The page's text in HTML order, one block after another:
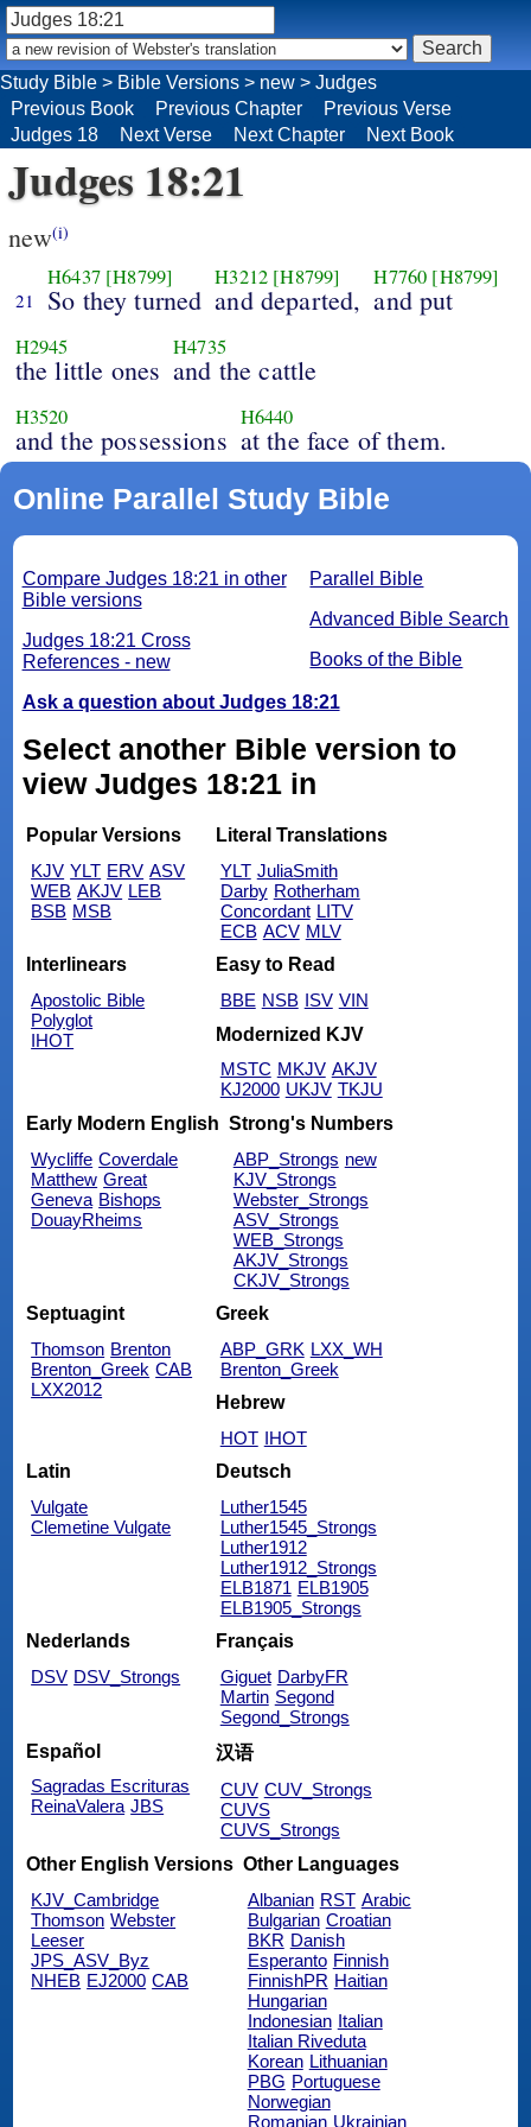
Study Bible > Bible Versions > new > Judges
Previous Book
Previous Chapter
Previous Verse
Judges 18
Next Verse Next Chapter Next Book
Judges 18:21
new(i)
21
H6437 [H8799]
So they turned
H3212 [H8799]
and departed,
H7760 [H8799]
and put
H2945
the little ones
H4735
and the cattle
H3520
and the possessions
H6440
at the face of them.
Online Parallel Study Bible
Parallel Bible
Advanced Bible Search
Books of the Bible
Compare Judges 18:21 in other
Bible versions
Judges 18:21 Cross
References - new
Ask a question about Judges 18:21
Select another Bible version to
view Judges 18:21 in
Popular Versions
KJV YLT ERV ASV
WEB AKJV LEB
BSB MSB
Literal Translations
YLT JuliaSmith
Darby Rotherham
Concordant LITV
ECB ACV MLV
Interlinears
Apostolic Bible
Polyglot
IHOT
Easy to Read
BBE NSB ISV VIN
Modernized KJV
MSTC MKJV AKJV
KJ2000 UKJV TKJU
Early Modern English
Wycliffe Coverdale
Matthew Great
Geneva Bishops
DouayRheims
Strong's Numbers
ABP_Strongs new
KJV_Strongs
Webster_Strongs
ASV_Strongs
WEB_Strongs
AKJV_Strongs
CKJV_Strongs
Septuagint
Thomson Brenton
Brenton_Greek CAB
LXX2012
Greek
ABP_GRK LXX_WH
Brenton_Greek
Hebrew
HOT IHOT
Latin
Vulgate
Clemetine Vulgate
Deutsch
Luther1545
Luther1545_Strongs
Luther1912
Luther1912_Strongs
ELB1871 ELB1905
ELB1905_Strongs
Nederlands
DSV DSV_Strongs
Français
Giguet DarbyFR
Martin Segond
Segond_Strongs
Español
Sagradas Escrituras
ReinaValera JBS
汉语
CUV CUV_Strongs
CUVS
CUVS_Strongs
Other English Versions
KJV_Cambridge
Thomson Webster
Leeser
JPS_ASV_Byz
NHEB EJ2000 CAB
Other Languages
Albanian RST Arabic
Bulgarian Croatian
BKR Danish
Esperanto Finnish
FinnishPR Haitian
Hungarian
Indonesian Italian
Italian Riveduta
Korean Lithuanian
PBG Portuguese
Norwegian
Romanian Ukrainian